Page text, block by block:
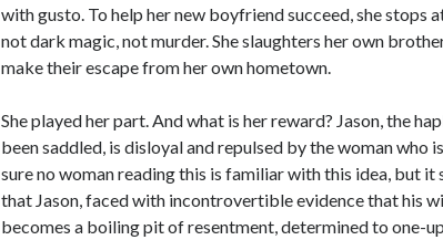
with gusto. To help her new boyfriend succeed, she stops
not dark magic, not murder. She slaughters her own
make their escape from her own hometown.
She played her part. And what is her reward? Jason, the
been saddled, is disloyal and repulsed by the woman who
sure no woman reading this is familiar with this idea, but
that Jason, faced with incontrovertible evidence that his
becomes a boiling pit of resentment, determined to one-